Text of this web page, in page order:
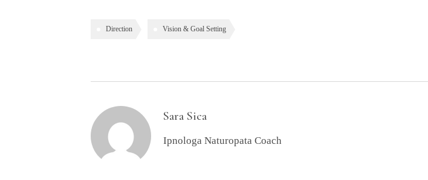
Direction Vision & Goal Setting
Sara Sica
Ipnologa Naturopata Coach